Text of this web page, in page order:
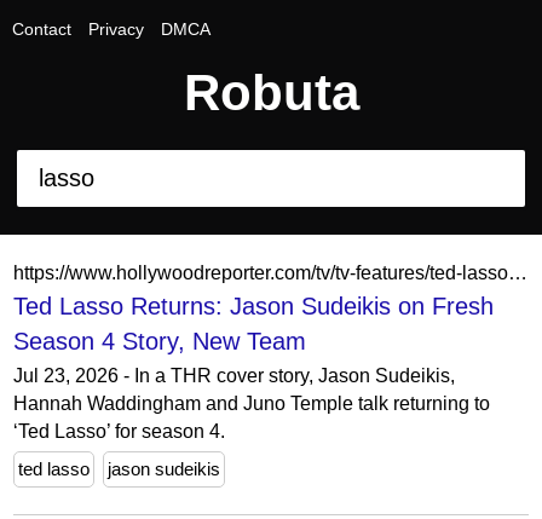
Contact Privacy DMCA
Robuta
https://www.hollywoodreporter.com/tv/tv-features/ted-lasso-returns-jason-sudeikis-interview-season-four-1236653124/
Ted Lasso Returns: Jason Sudeikis on Fresh
Season 4 Story, New Team
Jul 23, 2026 - In a THR cover story, Jason Sudeikis,
Hannah Waddingham and Juno Temple talk returning to
‘Ted Lasso’ for season 4.
ted lasso
jason sudeikis